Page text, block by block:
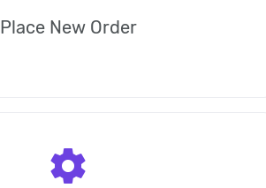
Place New Order
settings